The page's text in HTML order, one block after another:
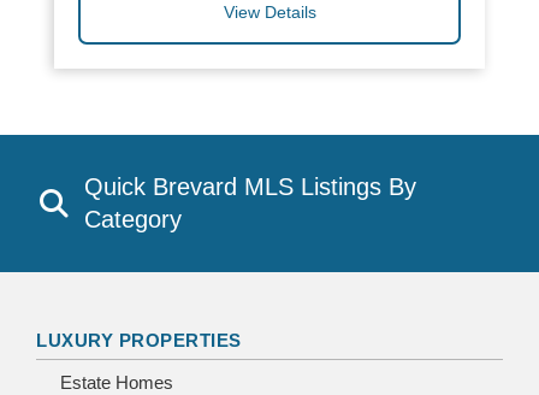
View Details
Quick Brevard MLS Listings By
Category
LUXURY PROPERTIES
Estate Homes